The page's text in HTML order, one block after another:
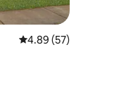
4.89 out of 5 average
4.89 (57)